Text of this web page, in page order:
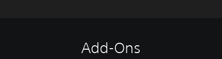
Add-Ons